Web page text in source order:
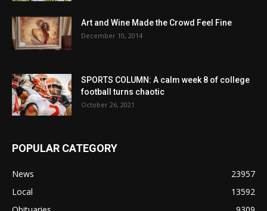
Art and Wine Made the Crowd Feel Fine
December 10, 2014
SPORTS COLUMN: A calm week 8 of college
football turns chaotic
October 26, 2021
POPULAR CATEGORY
News
23957
Local
13592